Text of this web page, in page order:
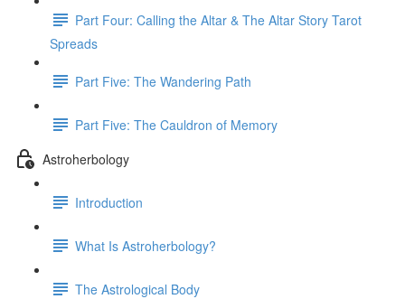
Part Four: Calling the Altar & The Altar Story Tarot
Spreads
Part Five: The Wandering Path
Part Five: The Cauldron of Memory
Astroherbology
Introduction
What Is Astroherbology?
The Astrological Body